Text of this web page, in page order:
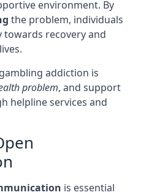
environment. By
the problem, individuals
recovery and
addiction is
problem, and support
helpline services and
is essential